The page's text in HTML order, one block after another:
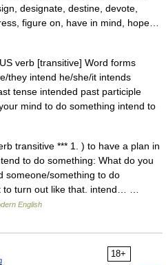
designate, destine, devote,
figure on, have in mind, hope…
verb [transitive] Word forms
they intend he/she/it intends
tense intended past participle
mind to do something intend to
transitive *** 1. ) to have a plan in
to do something: What do you
someone/something to do
to turn out like that. intend… …
English
18+